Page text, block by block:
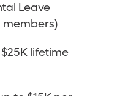
Leave
lifetime